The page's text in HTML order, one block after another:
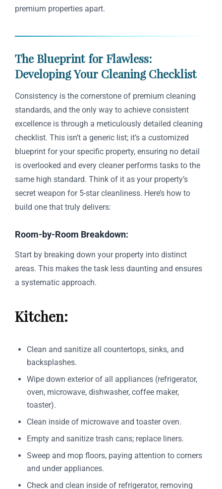
premium properties apart.
The Blueprint for Flawless:
Developing Your Cleaning Checklist
Consistency is the cornerstone of premium cleaning
standards, and the only way to achieve consistent
excellence is through a meticulously detailed cleaning
checklist. This isn’t a generic list; it’s a customized
blueprint for your specific property, ensuring no detail
is overlooked and every cleaner performs tasks to the
same high standard. Think of it as your property’s
secret weapon for 5-star cleanliness. Here’s how to
build one that truly delivers:
Room-by-Room Breakdown:
Start by breaking down your property into distinct
areas. This makes the task less daunting and ensures
a systematic approach.
Kitchen:
Clean and sanitize all countertops, sinks, and
backsplashes.
Wipe down exterior of all appliances (refrigerator,
oven, microwave, dishwasher, coffee maker,
toaster).
Clean inside of microwave and toaster oven.
Empty and sanitize trash cans; replace liners.
Sweep and mop floors, paying attention to corners
and under appliances.
Check and clean inside of refrigerator, removing